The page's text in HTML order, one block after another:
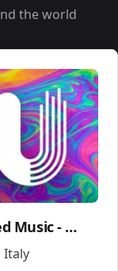
the world
United Music - Soundtrack - Movies Pop
Italy